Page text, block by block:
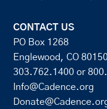
CONTACT US
PO Box 1268
Englewood, CO 80150
303.762.1400 or
Info@Cadence.org